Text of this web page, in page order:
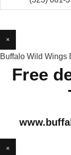
×
Buffalo Wild Wings
Free
×